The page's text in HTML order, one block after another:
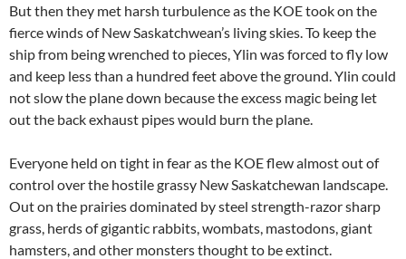
But then they met harsh turbulence as the KOE took on the
fierce winds of New Saskatchwean’s living skies. To keep the
ship from being wrenched to pieces, Ylin was forced to fly low
and keep less than a hundred feet above the ground. Ylin could
not slow the plane down because the excess magic being let
out the back exhaust pipes would burn the plane.
Everyone held on tight in fear as the KOE flew almost out of
control over the hostile grassy New Saskatchewan landscape.
Out on the prairies dominated by steel strength-razor sharp
grass, herds of gigantic rabbits, wombats, mastodons, giant
hamsters, and other monsters thought to be extinct.